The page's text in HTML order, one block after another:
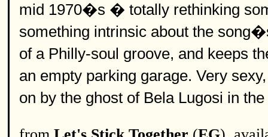
mid 1970�s � totally rethinking
something intrinsic about the
of a Philly-soul groove, and keeps
an empty parking garage. Very
on by the ghost of Bela Lugosi in